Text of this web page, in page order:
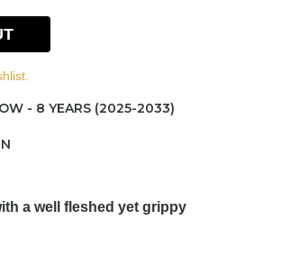
- 8 YEARS (2025-2033)
a well fleshed yet grippy